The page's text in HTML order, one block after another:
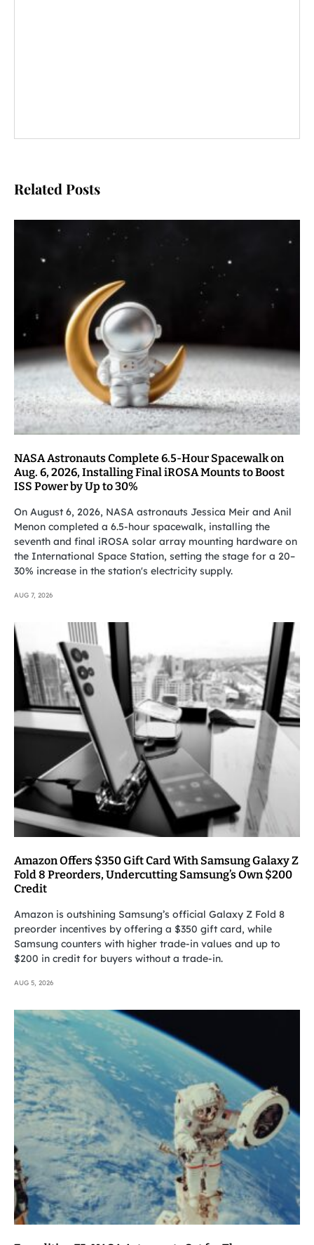
Related Posts
NASA Astronauts Complete 6.5-Hour Spacewalk on
Aug. 6, 2026, Installing Final iROSA Mounts to Boost
ISS Power by Up to 30%
On August 6, 2026, NASA astronauts Jessica Meir and Anil
Menon completed a 6.5-hour spacewalk, installing the
seventh and final iROSA solar array mounting hardware on
the International Space Station, setting the stage for a 20–
30% increase in the station's electricity supply.
AUG 7, 2026
Amazon Offers $350 Gift Card With Samsung Galaxy Z
Fold 8 Preorders, Undercutting Samsung’s Own $200
Credit
Amazon is outshining Samsung’s official Galaxy Z Fold 8
preorder incentives by offering a $350 gift card, while
Samsung counters with higher trade-in values and up to
$200 in credit for buyers without a trade-in.
AUG 5, 2026